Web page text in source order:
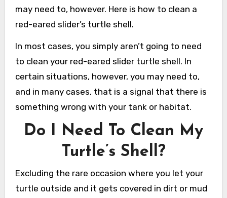
may need to, however. Here is how to clean a
red-eared slider’s turtle shell.
In most cases, you simply aren’t going to need
to clean your red-eared slider turtle shell. In
certain situations, however, you may need to,
and in many cases, that is a signal that there is
something wrong with your tank or habitat.
Do I Need To Clean My
Turtle’s Shell?
Excluding the rare occasion where you let your
turtle outside and it gets covered in dirt or mud